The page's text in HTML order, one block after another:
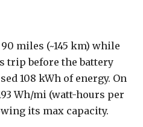
miles (~145 km) while
trip before the battery
108 kWh of energy. On
Wh/mi (watt-hours per
its max capacity.